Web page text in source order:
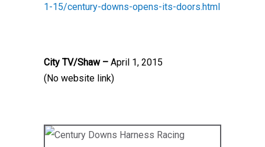
1-15/century-downs-opens-its-doors.html
City TV/Shaw – April 1, 2015
(No website link)